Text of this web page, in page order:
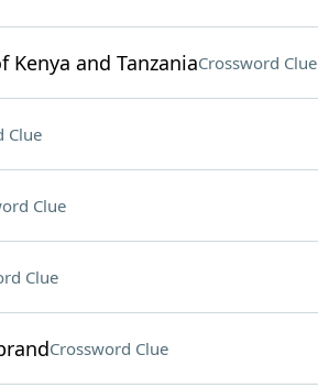
Kenya and TanzaniaCrossword Clue
Clue
Clue
Clue
Crossword Clue